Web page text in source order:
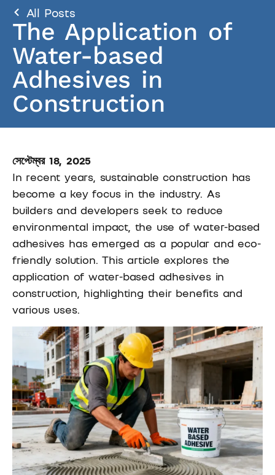
All Posts
The Application of
Water-based
Adhesives in
Construction
সেপ্টেম্বর 18, 2025
In recent years, sustainable construction has
become a key focus in the industry. As
builders and developers seek to reduce
environmental impact, the use of water-based
adhesives has emerged as a popular and eco-
friendly solution. This article explores the
application of water-based adhesives in
construction, highlighting their benefits and
various uses.